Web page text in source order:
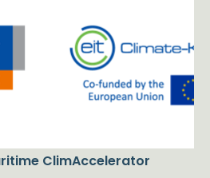
ClimAccelerator